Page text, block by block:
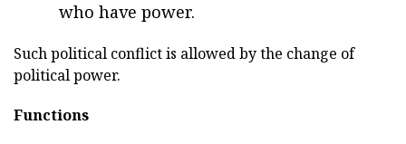
who have power.
Such political conflict is allowed by the change of
political power.
Functions